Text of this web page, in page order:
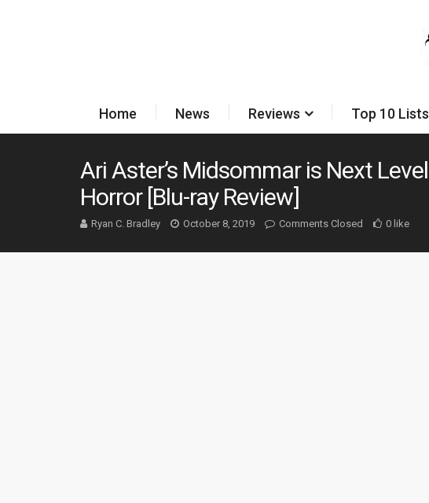
Home News Reviews Top 10 Lists
Ari Aster’s Midsommar is Next Level
Horror [Blu-ray Review]
Ryan C. Bradley October 8, 2019 Comments Closed 0 like